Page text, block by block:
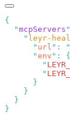
  "
mcpServers "
    "
leyr-
      "
url " : "
      "
env " :
        "
        "